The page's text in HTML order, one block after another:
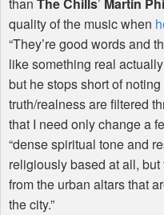
than The Chills’ Martin
quality of the music when
“They’re good words and
like something real
but he stops short of
truth/realness are filtered
that I need only change a
“dense spiritual tone and
religiously based at all,
from the urban altars that
the city.”